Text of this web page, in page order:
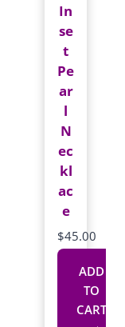
In
se
t
Pe
ar
l
N
ec
kl
ac
e
$45.00
ADD
TO
CART